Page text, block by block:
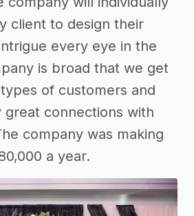
client to design their
every eye in the
is broad that we get
of customers and
great connections with
company was making
a year.